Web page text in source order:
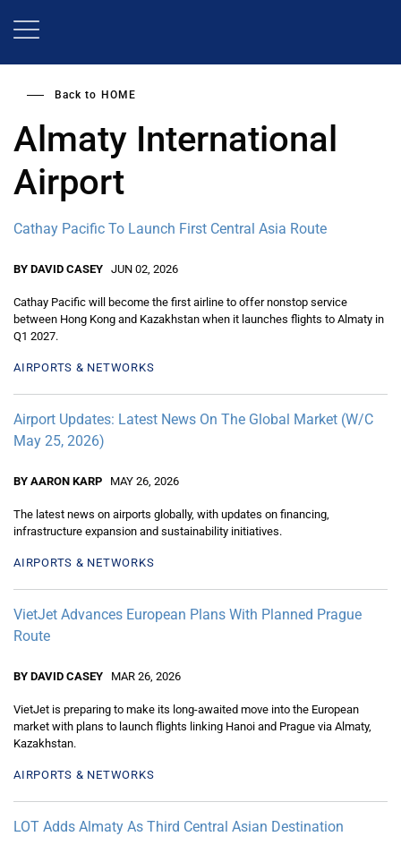
Back to HOME
Almaty International
Airport
Cathay Pacific To Launch First Central Asia Route
BY DAVID CASEY JUN 02, 2026
Cathay Pacific will become the first airline to offer nonstop service
between Hong Kong and Kazakhstan when it launches flights to Almaty in
Q1 2027.
AIRPORTS & NETWORKS
Airport Updates: Latest News On The Global Market (W/C
May 25, 2026)
BY AARON KARP MAY 26, 2026
The latest news on airports globally, with updates on financing,
infrastructure expansion and sustainability initiatives.
AIRPORTS & NETWORKS
VietJet Advances European Plans With Planned Prague
Route
BY DAVID CASEY MAR 26, 2026
VietJet is preparing to make its long-awaited move into the European
market with plans to launch flights linking Hanoi and Prague via Almaty,
Kazakhstan.
AIRPORTS & NETWORKS
LOT Adds Almaty As Third Central Asian Destination